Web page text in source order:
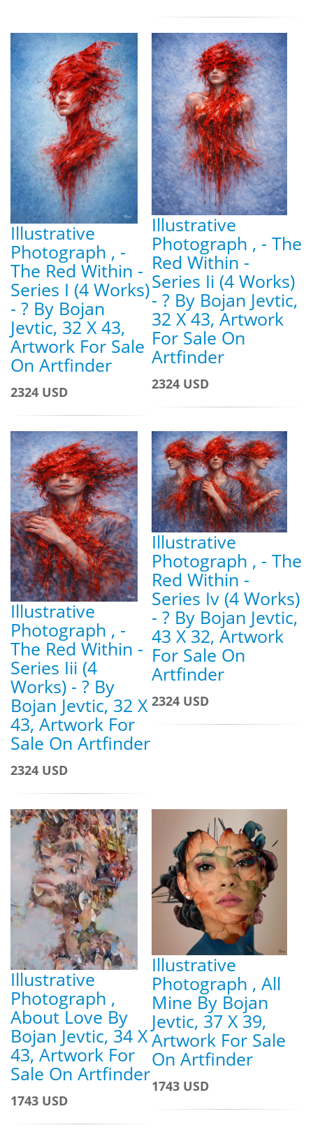
Illustrative
Photograph , -
The Red Within -
Series I (4 Works)
- ? By Bojan
Jevtic, 32 X 43,
Artwork For Sale
On Artfinder
2324 USD
Illustrative
Photograph , - The
Red Within -
Series Ii (4 Works)
- ? By Bojan Jevtic,
32 X 43, Artwork
For Sale On
Artfinder
2324 USD
Illustrative
Photograph , -
The Red Within -
Series Iii (4
Works) - ? By
Bojan Jevtic, 32 X
43, Artwork For
Sale On Artfinder
2324 USD
Illustrative
Photograph , - The
Red Within -
Series Iv (4 Works)
- ? By Bojan Jevtic,
43 X 32, Artwork
For Sale On
Artfinder
2324 USD
Illustrative
Photograph ,
About Love By
Bojan Jevtic, 34 X
43, Artwork For
Sale On Artfinder
1743 USD
Illustrative
Photograph , All
Mine By Bojan
Jevtic, 37 X 39,
Artwork For Sale
On Artfinder
1743 USD